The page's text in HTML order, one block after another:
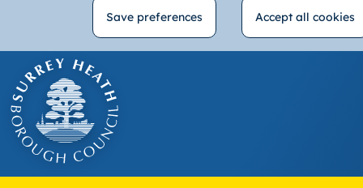
Save preferences
Accept all cookies
main
content